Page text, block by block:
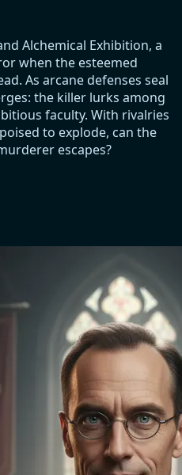
Alchemical Exhibition, a
when the esteemed
As arcane defenses seal
the killer lurks among
faculty. With rivalries
to explode, can the
escapes?